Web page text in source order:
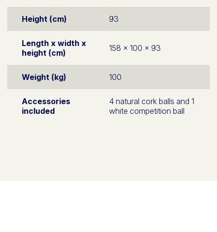
Height (cm) 93
Length x width x
height (cm)
158 x 100 x 93
Weight (kg) 100
Accessories
included
4 natural cork balls and 1
white competition ball